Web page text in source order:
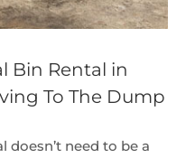
Bin Rental in
To The Dump
doesn’t need to be a